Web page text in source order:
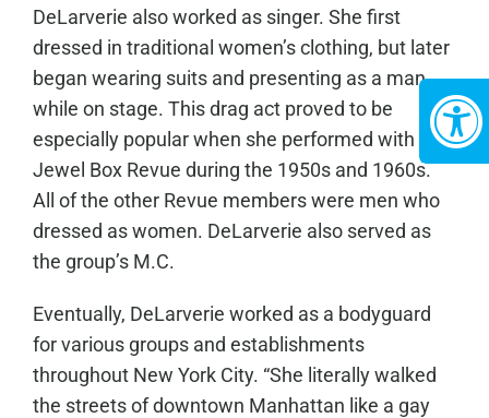
DeLarverie also worked as singer. She first
dressed in traditional women’s clothing, but later
began wearing suits and presenting as a man
while on stage. This drag act proved to be
especially popular when she performed with the
Jewel Box Revue during the 1950s and 1960s.
All of the other Revue members were men who
dressed as women. DeLarverie also served as
the group’s M.C.
Eventually, DeLarverie worked as a bodyguard
for various groups and establishments
throughout New York City. “She literally walked
the streets of downtown Manhattan like a gay